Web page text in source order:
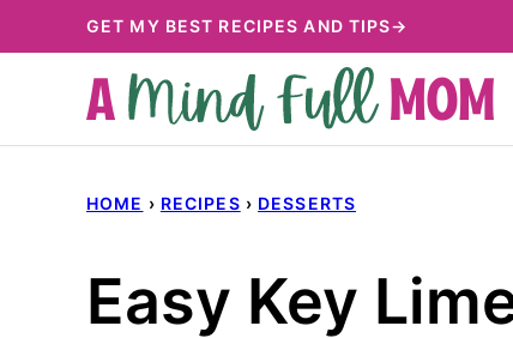
to
GET MY BEST RECIPES AND TIPS→
HOME › RECIPES › DESSERTS
Easy Key